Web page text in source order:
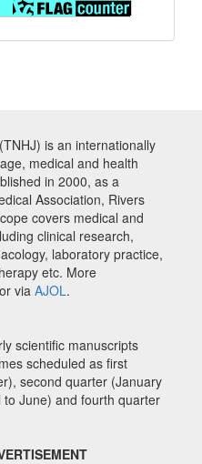
is an internationally
medical and health
in 2000, as a
Association, Rivers
covers medical and
clinical research,
laboratory practice,
etc. More
or via AJOL.
scientific manuscripts
scheduled as first
second quarter (January
June) and fourth quarter